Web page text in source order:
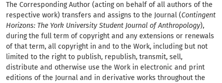
The Corresponding Author (acting on behalf of all authors of the
respective work) transfers and assigns to the Journal (Contingent
Horizons: The York University Student Journal of Anthropology),
during the full term of copyright and any extensions or renewals
of that term, all copyright in and to the Work, including but not
limited to the right to publish, republish, transmit, sell,
distribute and otherwise use the Work in electronic and print
editions of the Journal and in derivative works throughout the